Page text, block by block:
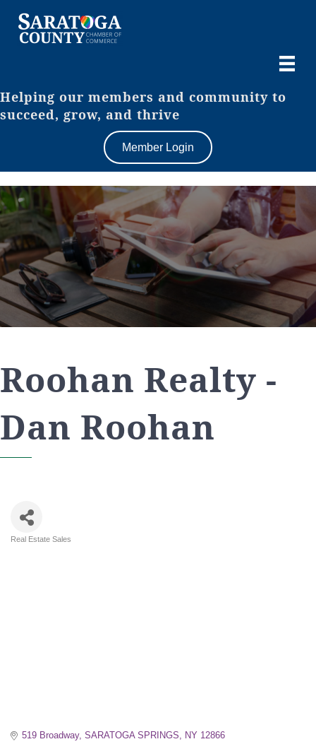
Helping our members and community to
succeed, grow, and thrive
Member Login
Roohan Realty -
Dan Roohan
Real Estate Sales
519 Broadway SARATOGA SPRINGS NY 12866